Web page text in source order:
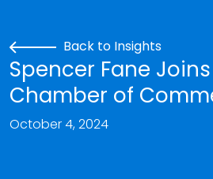
Back to Insights
Spencer Fane
Chamber of
October 4, 2024